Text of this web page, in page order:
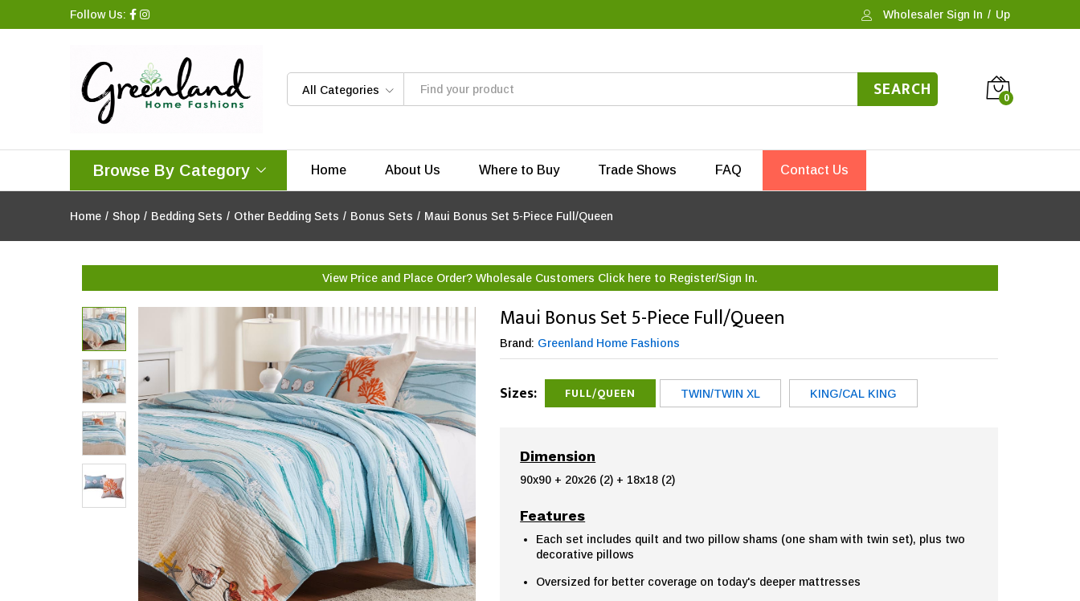
Follow Us: Wholesaler Sign In / Up
All Categories SEARCH 0
Browse By Category Home About Us Where to Buy Trade Shows FAQ Contact Us
Home / Shop / Bedding Sets / Other Bedding Sets / Bonus Sets / Maui Bonus Set 5-Piece Full/Queen
View Price and Place Order? Wholesale Customers Click here to Register/Sign In.
Maui Bonus Set 5-Piece Full/Queen
Brand: Greenland Home Fashions
Sizes: FULL/QUEEN TWIN/TWIN XL KING/CAL KING
Dimension
90x90 + 20x26 (2) + 18x18 (2)
Features
Each set includes quilt and two pillow shams (one sham with twin set), plus two
decorative pillows
Oversized for better coverage on today's deeper mattresses